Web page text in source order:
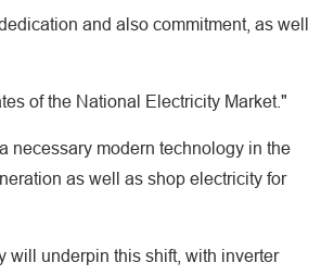
and also commitment, as well
of the National Electricity Market."
necessary modern technology in the
as well as shop electricity for
will underpin this shift, with inverter